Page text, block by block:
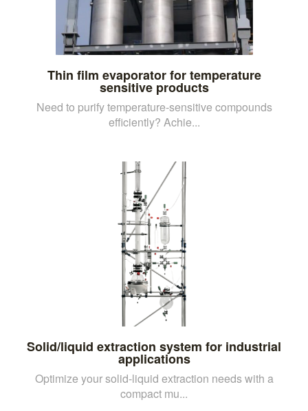
Thin film evaporator for temperature
sensitive products
Need to purify temperature-sensitive compounds
efficiently? Achie...
Solid/liquid extraction system for industrial
applications
Optimize your solid-liquid extraction needs with a
compact mu...